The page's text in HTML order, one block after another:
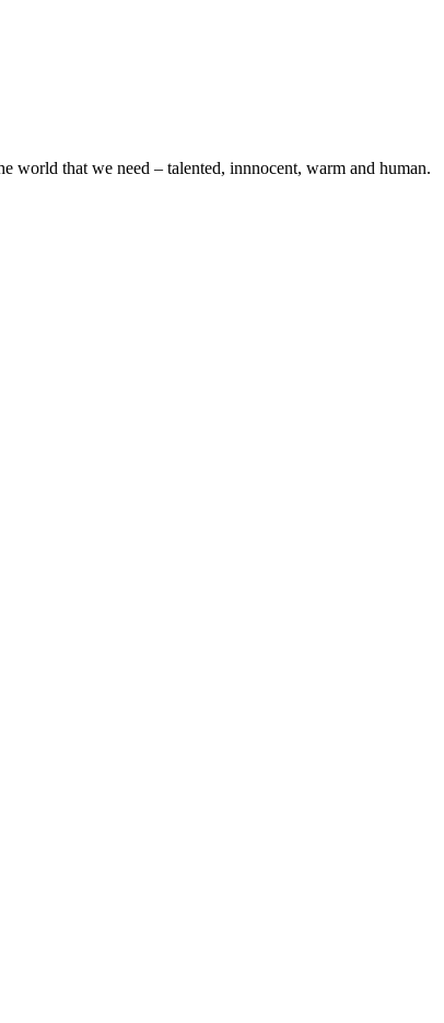
world that we need – talented, innnocent, warm and human.